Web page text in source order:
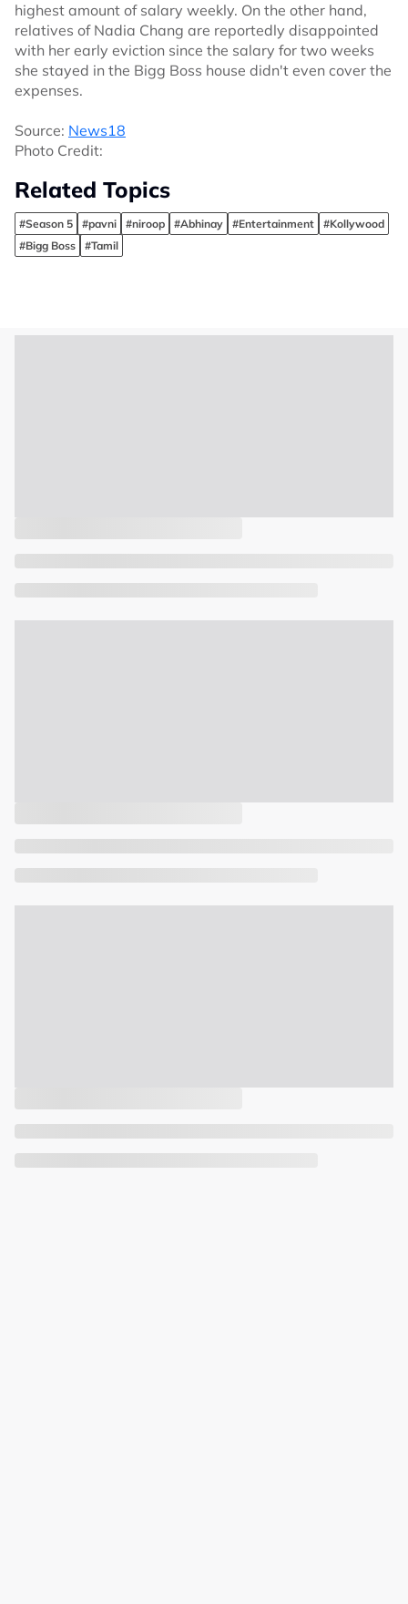
highest amount of salary weekly. On the other hand,
relatives of Nadia Chang are reportedly disappointed
with her early eviction since the salary for two weeks
she stayed in the Bigg Boss house didn't even cover the
expenses.
Source: News18
Photo Credit:
Related Topics
#Season 5 #pavni #niroop #Abhinay #Entertainment
#Kollywood
#Bigg Boss
#Tamil